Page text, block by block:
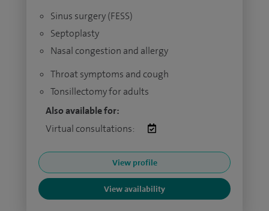
Sinus surgery (FESS)
Septoplasty
Nasal congestion and allergy
Throat symptoms and cough
Tonsillectomy for adults
Also available for:
Virtual consultations:
View profile
View availability